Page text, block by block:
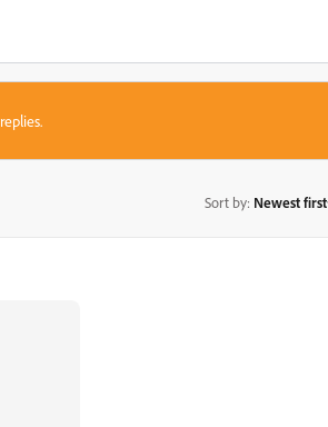
Sort by: Newest first